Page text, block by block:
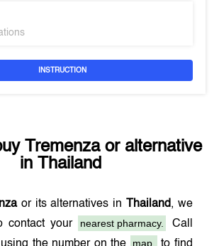
INSTRUCTION
Tremenzaor alternative
in Thailand
or its alternatives in Thailand, we
contact your
nearest pharmacy.
Call
map,